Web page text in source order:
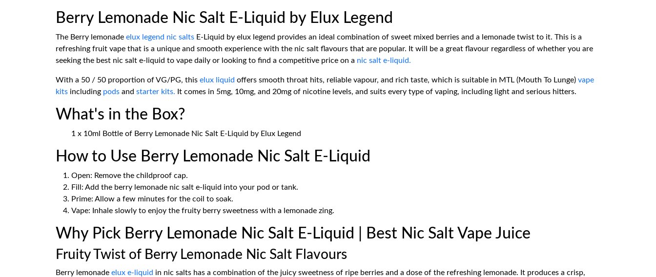
Berry Lemonade Nic Salt E-Liquid by Elux Legend
The Berry lemonade elux legend nic salts E-Liquid by elux legend provides an ideal combination of sweet mixed berries and a lemonade twist to it. This is a
refreshing fruit vape that is a unique and smooth experience with the nic salt flavours that are popular. It will be a great flavour regardless of whether you are
seeking the best nic salt e-liquid to vape daily or looking to find a competitive price on a nic salt e-liquid.
With a 50 / 50 proportion of VG/PG, this elux liquid offers smooth throat hits, reliable vapour, and rich taste, which is suitable in MTL (Mouth To Lunge) vape
kits including pods and starter kits. It comes in 5mg, 10mg, and 20mg of nicotine levels, and suits every type of vaping, including light and serious hitters.
What's in the Box?
1 x 10ml Bottle of Berry Lemonade Nic Salt E-Liquid by Elux Legend
How to Use Berry Lemonade Nic Salt E-Liquid
Open: Remove the childproof cap.
Fill: Add the berry lemonade nic salt e-liquid into your pod or tank.
Prime: Allow a few minutes for the coil to soak.
Vape: Inhale slowly to enjoy the fruity berry sweetness with a lemonade zing.
Why Pick Berry Lemonade Nic Salt E-Liquid | Best Nic Salt Vape Juice
Fruity Twist of Berry Lemonade Nic Salt Flavours
Berry lemonade elux e-liquid in nic salts has a combination of the juicy sweetness of ripe berries and a dose of the refreshing lemonade. It produces a crisp,